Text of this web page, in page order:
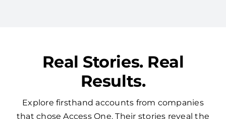
Real Stories. Real
Results.
Explore firsthand accounts from companies
that chose Access One. Their stories reveal the